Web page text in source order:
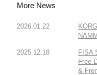
More News
2026.01.22
2025.12.18
FISA
Free
&